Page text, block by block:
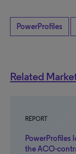
PowerProfiles
Related
REPORT
PowerProfiles
the ACO-